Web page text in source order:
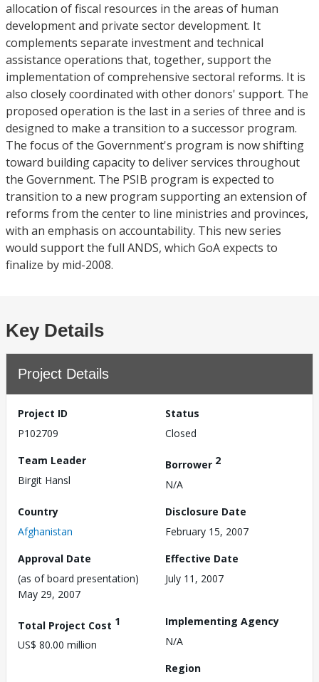
allocation of fiscal resources in the areas of human
development and private sector development. It
complements separate investment and technical
assistance operations that, together, support the
implementation of comprehensive sectoral reforms. It is
also closely coordinated with other donors' support. The
proposed operation is the last in a series of three and is
designed to make a transition to a successor program.
The focus of the Government's program is now shifting
toward building capacity to deliver services throughout
the Government. The PSIB program is expected to
transition to a new program supporting an extension of
reforms from the center to line ministries and provinces,
with an emphasis on accountability. This new series
would support the full ANDS, which GoA expects to
finalize by mid-2008.
Key Details
Project Details
Project ID
P102709
Status
Closed
Team Leader
Birgit Hansl
Borrower 2
N/A
Country
Afghanistan
Disclosure Date
February 15, 2007
Approval Date
(as of board presentation)
May 29, 2007
Effective Date
July 11, 2007
Total Project Cost 1
US$ 80.00 million
Implementing Agency
N/A
Region